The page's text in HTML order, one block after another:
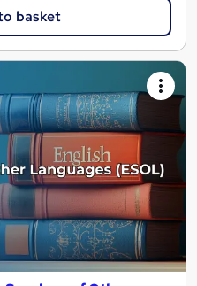
basket